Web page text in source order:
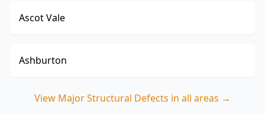
Ascot Vale
Ashburton
View Major Structural Defects in all areas →